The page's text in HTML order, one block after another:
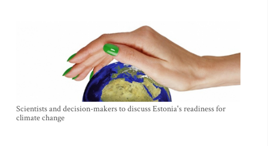
Scientists and decision-makers to discuss Estonia's readiness for
climate change